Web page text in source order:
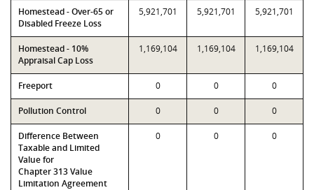
Homestead - Over-65 or
Disabled Freeze Loss
5,921,701 5,921,701 5,921,701
Homestead - 10%
Appraisal Cap Loss
1,169,104 1,169,104 1,169,104
Freeport 0 0 0
Pollution Control 0 0 0
Difference Between
Taxable and Limited
Value for
Chapter 313 Value
Limitation Agreement
0 0 0